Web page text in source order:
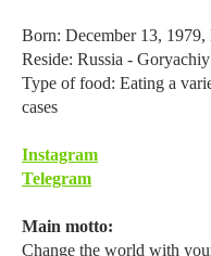
Born: December 13,
Reside: Russia -
Type of food: Eating a
cases
Instagram
Telegram
Main motto:
Change the world with